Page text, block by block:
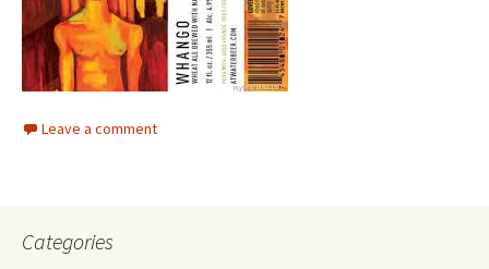
Leave a comment
Categories